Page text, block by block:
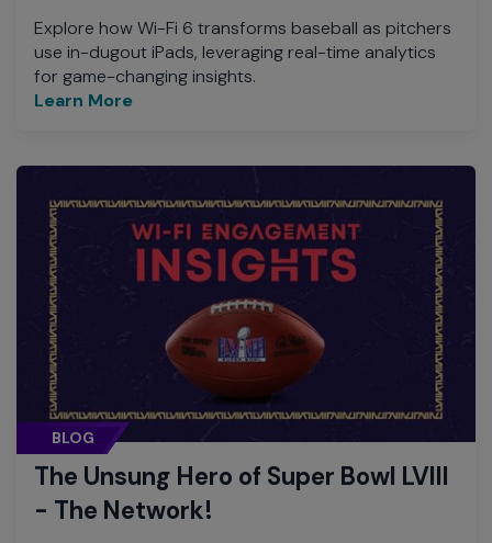
Explore how Wi-Fi 6 transforms baseball as pitchers
use in-dugout iPads, leveraging real-time analytics
for game-changing insights.
Learn More
BLOG
The Unsung Hero of Super Bowl LVIII
- The Network!